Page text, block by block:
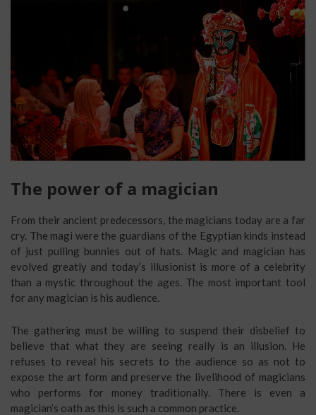
The power of a magician
From their ancient predecessors, the magicians today are a far
cry. The magi were the guardians of the Egyptian kinds instead
of just pulling bunnies out of hats. Magic and magician has
evolved greatly and today’s illusionist is more of a celebrity
than a mystic throughout the ages. The most important tool
for any magician is his audience.
The gathering must be willing to suspend their disbelief to
believe that what they are seeing really is an illusion. He
refuses to reveal his secrets to the audience so as not to
expose the art form and preserve the livelihood of magicians
who performs for money traditionally. There is even a
magician’s oath as this is such a common practice.